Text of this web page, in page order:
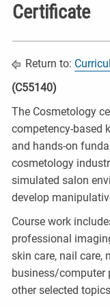
Certificate
Return to:
(C55140)
The Cosmetology
competency-based
and hands-on
cosmetology
simulated salon
develop
Course work
professional
skin care, nail care,
business/computer
other selected